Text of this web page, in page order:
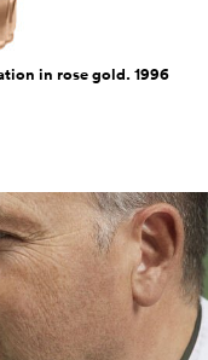
in rose gold. 1996